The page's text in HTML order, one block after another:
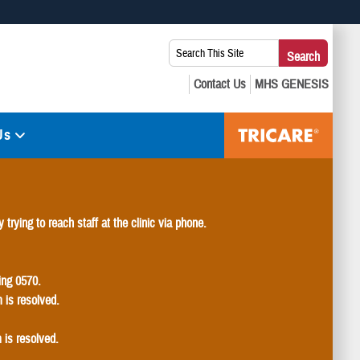
you’ve safely connected to the .mil website. Share sensitive
Search
This
Site:
Search
trying to reach staff at the clinic via phone.
0570.
is resolved.
is resolved.